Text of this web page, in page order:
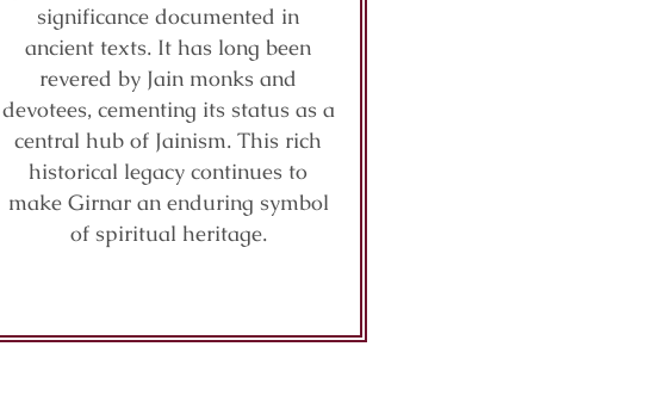
significance documented in
ancient texts. It has long been
revered by Jain monks and
devotees, cementing its status as a
central hub of Jainism. This rich
historical legacy continues to
make Girnar an enduring symbol
of spiritual heritage.